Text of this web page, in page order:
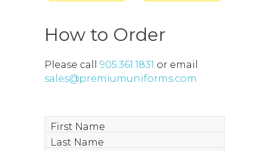
How to Order
Please call 905.361.1831 or email
sales@premiumuniforms.com
First
Name
Last